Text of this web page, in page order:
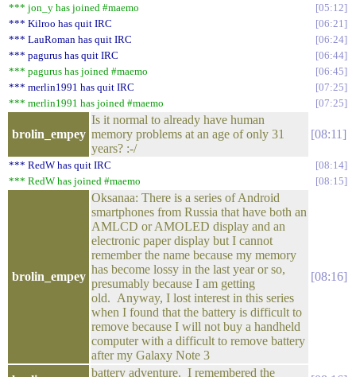
*** jon_y has joined #maemo
05:12
*** Kilroo has quit IRC
06:21
*** LauRoman has quit IRC
06:24
*** pagurus has quit IRC
06:44
*** pagurus has joined #maemo
06:45
*** merlin1991 has quit IRC
07:25
*** merlin1991 has joined #maemo
07:25
brolin_empey
Is it normal to already have human
memory problems at an age of only 31
years? :-/
08:11
*** RedW has quit IRC
08:14
*** RedW has joined #maemo
08:15
brolin_empey
Oksanaa: There is a series of Android
smartphones from Russia that have both an
AMLCD or AMOLED display and an
electronic paper display but I cannot
remember the name because my memory
has become lossy in the last year or so,
presumably because I am getting
old. Anyway, I lost interest in this series
when I found that the battery is difficult to
remove because I will not buy a handheld
computer with a difficult to remove battery
after my Galaxy Note 3
08:16
battery adventure. I remembered the